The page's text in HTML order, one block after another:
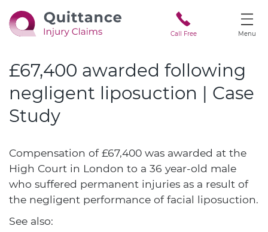
Call Free Menu
£67,400 awarded following
negligent liposuction | Case
Study
Compensation of £67,400 was awarded at the
High Court in London to a 36 year-old male
who suffered permanent injuries as a result of
the negligent performance of facial liposuction.
See also: